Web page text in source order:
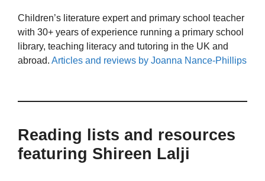
Children’s literature expert and primary school teacher
with 30+ years of experience running a primary school
library, teaching literacy and tutoring in the UK and
abroad. Articles and reviews by Joanna Nance-Phillips
Reading lists and resources
featuring Shireen Lalji